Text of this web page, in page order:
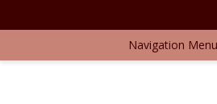
Navigation Menu